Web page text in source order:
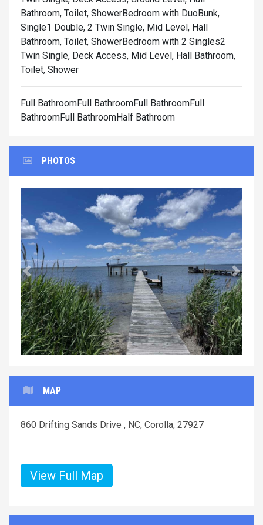
Bathroom, Toilet, ShowerBedroom with DuoBunk,
Single1 Double, 2 Twin Single, Mid Level, Hall
Bathroom, Toilet, ShowerBedroom with 2 Singles2
Twin Single, Deck Access, Mid Level, Hall Bathroom,
Toilet, Shower
Full BathroomFull BathroomFull BathroomFull
BathroomFull BathroomHalf Bathroom
PHOTOS
Previous Next
MAP
860 Drifting Sands Drive , NC, Corolla, 27927
View Full Map